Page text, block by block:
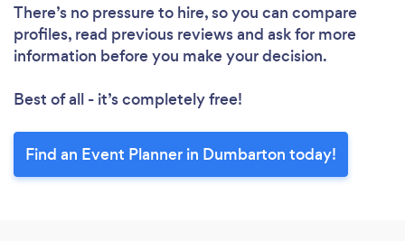
There’s no pressure to hire, so you can compare
profiles, read previous reviews and ask for more
information before you make your decision.
Best of all - it’s completely free!
Find an Event Planner in Dumbarton today!